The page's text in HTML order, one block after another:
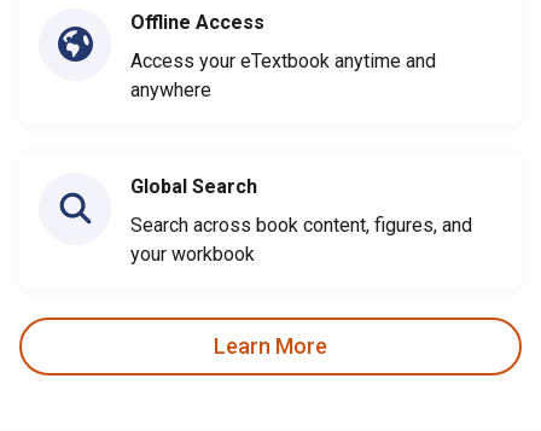
Offline Access
Access your eTextbook anytime and
anywhere
Global Search
Search across book content, figures, and
your workbook
Learn More